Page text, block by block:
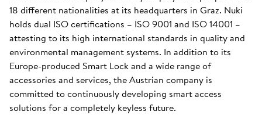
18 different nationalities at its headquarters in Graz. Nuki
holds dual ISO certifications – ISO 9001 and ISO 14001 –
attesting to its high international standards in quality and
environmental management systems. In addition to its
Europe-produced Smart Lock and a wide range of
accessories and services, the Austrian company is
committed to continuously developing smart access
solutions for a completely keyless future.